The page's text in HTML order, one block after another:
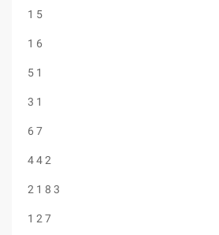
1 5
1 6
5 1
3 1
6 7
4 4 2
2 1 8 3
1 2 7